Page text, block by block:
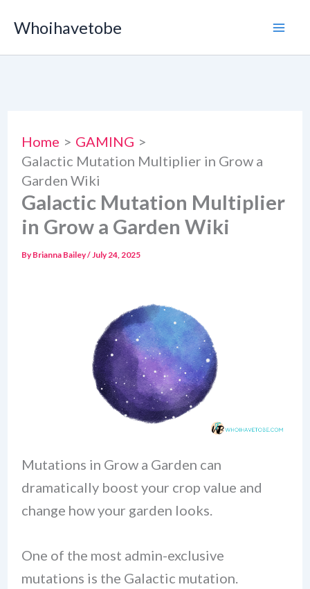
content
Whoihavetobe
Home
GAMING
Galactic Mutation Multiplier in Grow a
Garden Wiki
Galactic Mutation Multiplier
in Grow a Garden Wiki
By Brianna Bailey/July 24, 2025
Mutations in Grow a Garden can
dramatically boost your crop value and
change how your garden looks.
One of the most admin-exclusive
mutations is the Galactic mutation.